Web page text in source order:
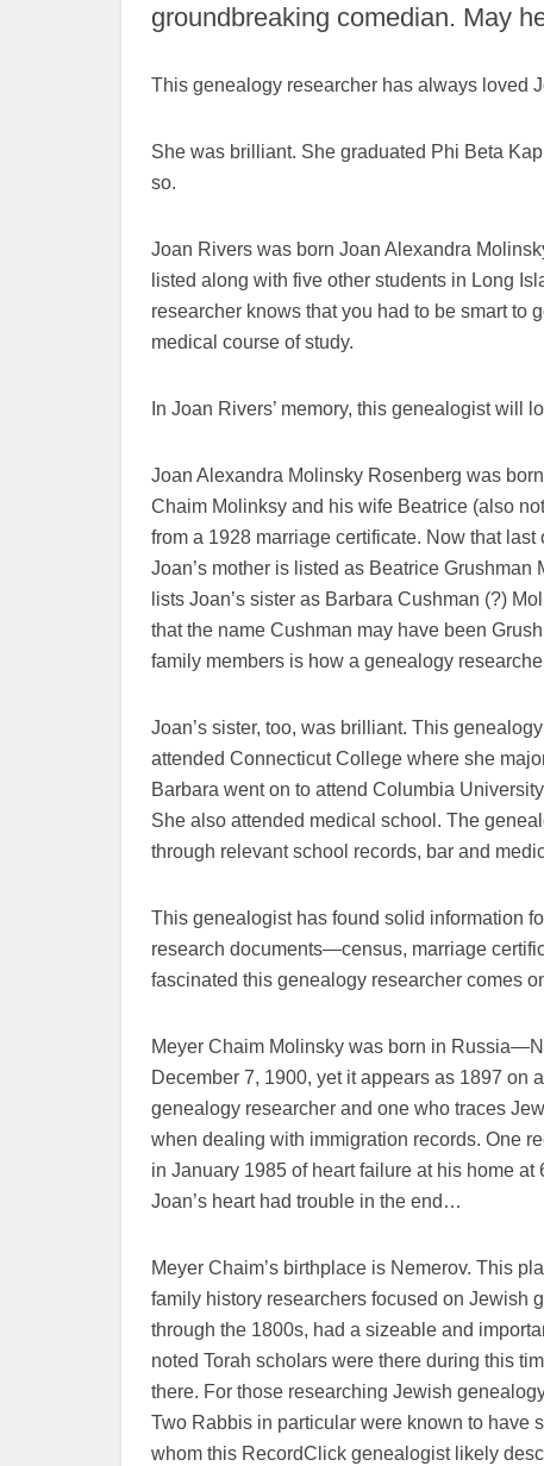
groundbreaking comedian. May
This genealogy researcher has always loved
She was brilliant. She graduated Phi Beta
so.
Joan Rivers was born Joan Alexandra
listed along with five other students in Long
researcher knows that you had to be smart to
medical course of study.
In Joan Rivers’ memory, this genealogist will
Joan Alexandra Molinsky Rosenberg was
Chaim Molinksy and his wife Beatrice (also
from a 1928 marriage certificate. Now that
Joan’s mother is listed as Beatrice
lists Joan’s sister as Barbara Cushman (?)
that the name Cushman may have been
family members is how a genealogy
Joan’s sister, too, was brilliant. This
attended Connecticut College where she
Barbara went on to attend Columbia
She also attended medical school. The
through relevant school records, bar and
This genealogist has found solid information
research documents—census, marriage
fascinated this genealogy researcher comes
Meyer Chaim Molinsky was born in
December 7, 1900, yet it appears as 1897 on
genealogy researcher and one who traces
when dealing with immigration records. One
in January 1985 of heart failure at his home
Joan’s heart had trouble in the end…
Meyer Chaim’s birthplace is Nemerov. This
family history researchers focused on Jewish
through the 1800s, had a sizeable and
noted Torah scholars were there during this
there. For those researching Jewish
Two Rabbis in particular were known to have
whom this RecordClick genealogist likely